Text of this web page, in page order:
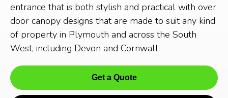
entrance that is both stylish and practical with over
door canopy designs that are made to suit any kind
of property in Plymouth and across the South
West, including Devon and Cornwall.
Get a Quote